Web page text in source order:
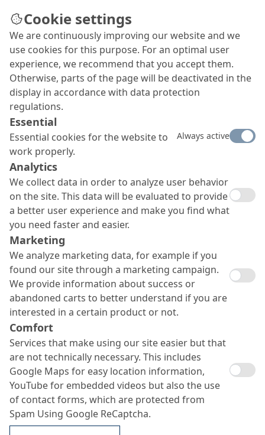
Specialist expertise for the
repair of moated castles
In order for water locks to last for centuries,
maintenance and conservation measures are
required from time to time. In order to
permanently preserve substance and appearance,
the Oxal department of the MC offers optimally
coordinated product systems.
Cookie settings
We are continuously improving our website and we
use cookies for this purpose. For an optimal user
experience, we recommend that you accept them.
Otherwise, parts of the page will be deactivated in the
display in accordance with data protection
regulations.
Essential
Essential cookies for the website to
work properly.
Always active
Analytics
We collect data in order to analyze user behavior
on the site. This data will be evaluated to provide
a better user experience and make you find what
you need faster and easier.
Marketing
We analyze marketing data, for example if you
found our site through a marketing campaign.
We provide information about success or
abandoned carts to better understand if you are
interested in a certain product or not.
Comfort
Services that make using our site easier but that
are not technically necessary. This includes
Google Maps for easy location information,
YouTube for embedded videos but also the use
of contact forms, which are protected from
Spam Using Google ReCaptcha.